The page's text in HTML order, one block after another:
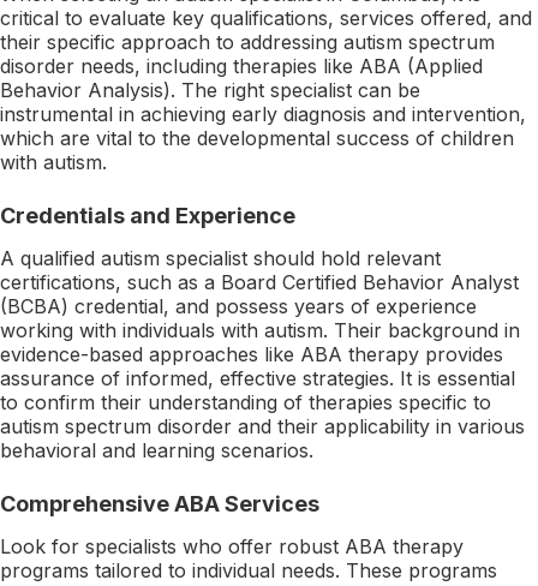
critical to evaluate key qualifications, services offered, and
their specific approach to addressing autism spectrum
disorder needs, including therapies like ABA (Applied
Behavior Analysis). The right specialist can be
instrumental in achieving early diagnosis and intervention,
which are vital to the developmental success of children
with autism.
Credentials and Experience
A qualified autism specialist should hold relevant
certifications, such as a Board Certified Behavior Analyst
(BCBA) credential, and possess years of experience
working with individuals with autism. Their background in
evidence-based approaches like ABA therapy provides
assurance of informed, effective strategies. It is essential
to confirm their understanding of therapies specific to
autism spectrum disorder and their applicability in various
behavioral and learning scenarios.
Comprehensive ABA Services
Look for specialists who offer robust ABA therapy
programs tailored to individual needs. These programs